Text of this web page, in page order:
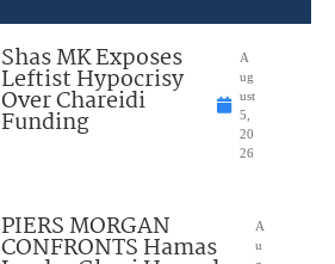
Shas MK Exposes
Leftist Hypocrisy
Over Chareidi
Funding
A
ug
ust
5,
20
26
PIERS MORGAN
CONFRONTS Hamas
A
u